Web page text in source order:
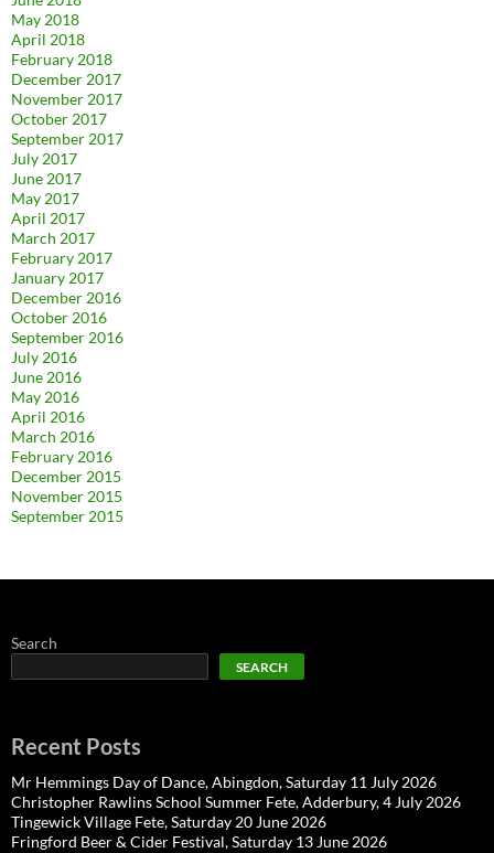
May 2018
April 2018
February 2018
December 2017
November 2017
October 2017
September 2017
July 2017
June 2017
May 2017
April 2017
March 2017
February 2017
January 2017
December 2016
October 2016
September 2016
July 2016
June 2016
May 2016
April 2016
March 2016
February 2016
December 2015
November 2015
September 2015
Search
SEARCH
Recent Posts
Mr Hemmings Day of Dance, Abingdon, Saturday 11 July 2026
Christopher Rawlins School Summer Fete, Adderbury, 4 July 2026
Tingewick Village Fete, Saturday 20 June 2026
Fringford Beer & Cider Festival, Saturday 13 June 2026